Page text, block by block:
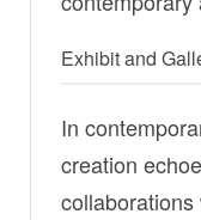
Exhibit and
In
creation